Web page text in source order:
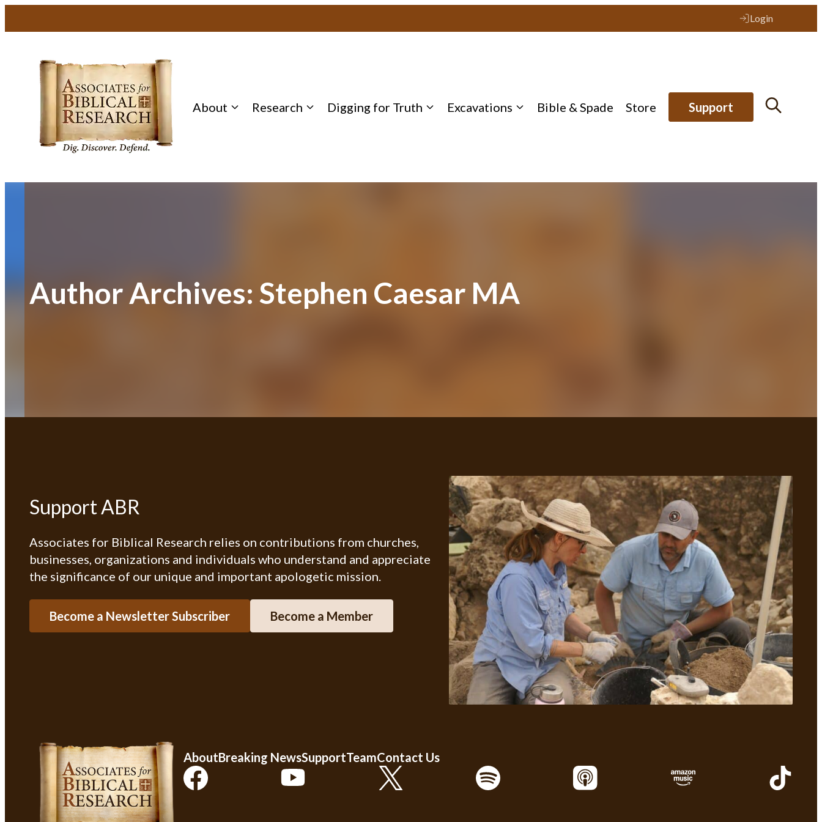
Login
About Research Digging for Truth Excavations Bible & Spade Store Support
Author Archives: Stephen Caesar MA
Support ABR
Associates for Biblical Research relies on contributions from churches,
businesses, organizations and individuals who understand and appreciate
the significance of our unique and important apologetic mission.
Become a Newsletter Subscriber Become a Member
AboutBreaking NewsSupportTeamContact Us